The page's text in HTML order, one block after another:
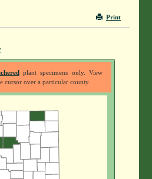
Print
plant specimens only. View
cursor over a particular county.